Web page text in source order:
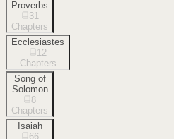
Proverbs
31
Chapters
Ecclesiastes
12
Chapters
Song of
Solomon
8
Chapters
Isaiah
66